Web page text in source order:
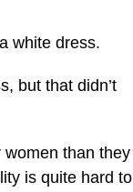
white dress.
but that didn’t
than they
is quite hard to